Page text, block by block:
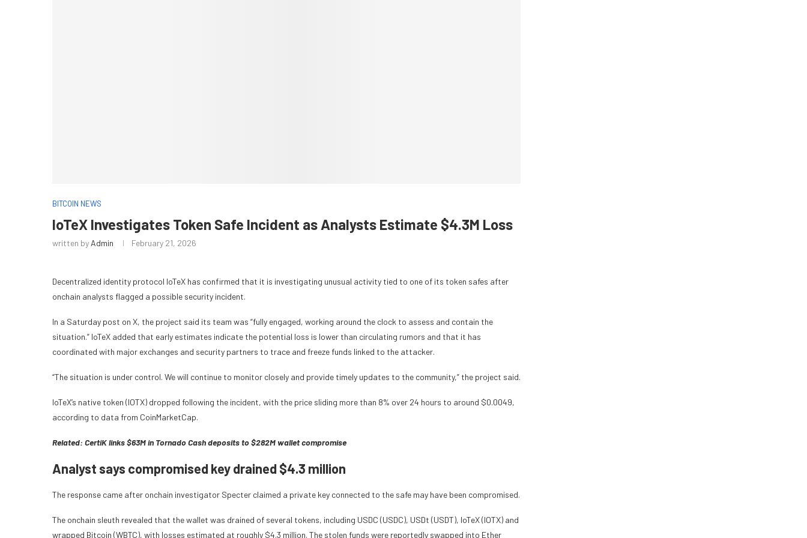
BITCOIN NEWS
IoTeX Investigates Token Safe Incident as Analysts Estimate $4.3M Loss
written by Admin February 21, 2026
Decentralized identity protocol IoTeX has confirmed that it is investigating unusual activity tied to one of its token safes after
onchain analysts flagged a possible security incident.
In a Saturday post on X, the project said its team was “fully engaged, working around the clock to assess and contain the
situation.” IoTeX added that early estimates indicate the potential loss is lower than circulating rumors and that it has
coordinated with major exchanges and security partners to trace and freeze funds linked to the attacker.
“The situation is under control. We will continue to monitor closely and provide timely updates to the community,” the project said.
IoTeX’s native token (IOTX) dropped following the incident, with the price sliding more than 8% over 24 hours to around $0.0049,
according to data from CoinMarketCap.
Related: CertiK links $63M in Tornado Cash deposits to $282M wallet compromise
Analyst says compromised key drained $4.3 million
The response came after onchain investigator Specter claimed a private key connected to the safe may have been compromised.
The onchain sleuth revealed that the wallet was drained of several tokens, including USDC (USDC), USDt (USDT), IoTeX (IOTX) and
wrapped Bitcoin (WBTC), with losses estimated at roughly $4.3 million. The stolen funds were reportedly swapped into Ether